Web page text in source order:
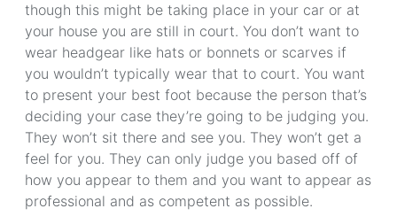
though this might be taking place in your car or at
your house you are still in court. You don’t want to
wear headgear like hats or bonnets or scarves if
you wouldn’t typically wear that to court. You want
to present your best foot because the person that’s
deciding your case they’re going to be judging you.
They won’t sit there and see you. They won’t get a
feel for you. They can only judge you based off of
how you appear to them and you want to appear as
professional and as competent as possible.